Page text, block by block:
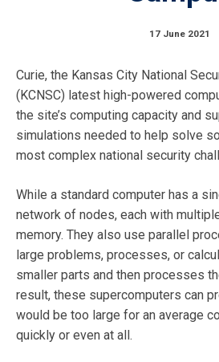
17 June 2021
Curie, the Kansas City National
(KCNSC) latest high-powered
the site’s computing capacity and
simulations needed to help solve
most complex national security
While a standard computer has a
network of nodes, each with
memory. They also use parallel
large problems, processes, or
smaller parts and then processes
result, these supercomputers can
would be too large for an average
quickly or even at all.